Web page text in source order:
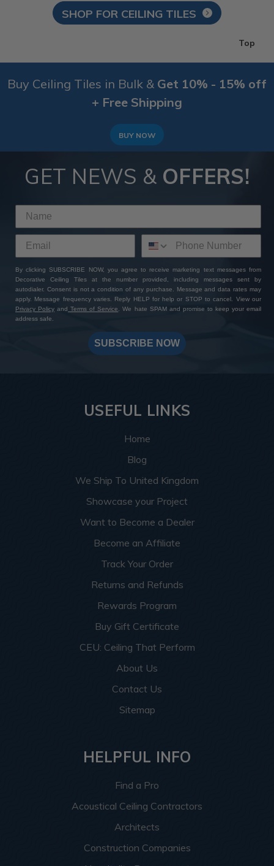
SHOP FOR CEILING TILES
Top
Buy Ceiling Tiles in Bulk & Get 10% - 15% off
+ Free Shipping
BUY NOW
GET NEWS & OFFERS!
By clicking SUBSCRIBE NOW, you agree to receive marketing text messages from
Decorative Ceiling Tiles at the number provided, including messages sent by
autodialer. Consent is not a condition of any purchase. Message and data rates may
apply. Message frequency varies. Reply HELP for help or STOP to cancel. View our
Privacy Policy and Terms of Service. We hate SPAM and promise to keep your email
address safe.
SUBSCRIBE NOW
USEFUL LINKS
Home
Blog
We Ship To United Kingdom
Showcase your Project
Want to Become a Dealer
Become an Affiliate
Track Your Order
Returns and Refunds
Rewards Program
Buy Gift Certificate
CEU: Ceiling That Perform
About Us
Contact Us
Sitemap
HELPFUL INFO
Find a Pro
Acoustical Ceiling Contractors
Architects
Construction Companies